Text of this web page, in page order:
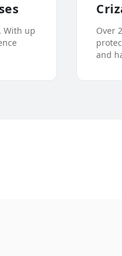
With up
Over
and